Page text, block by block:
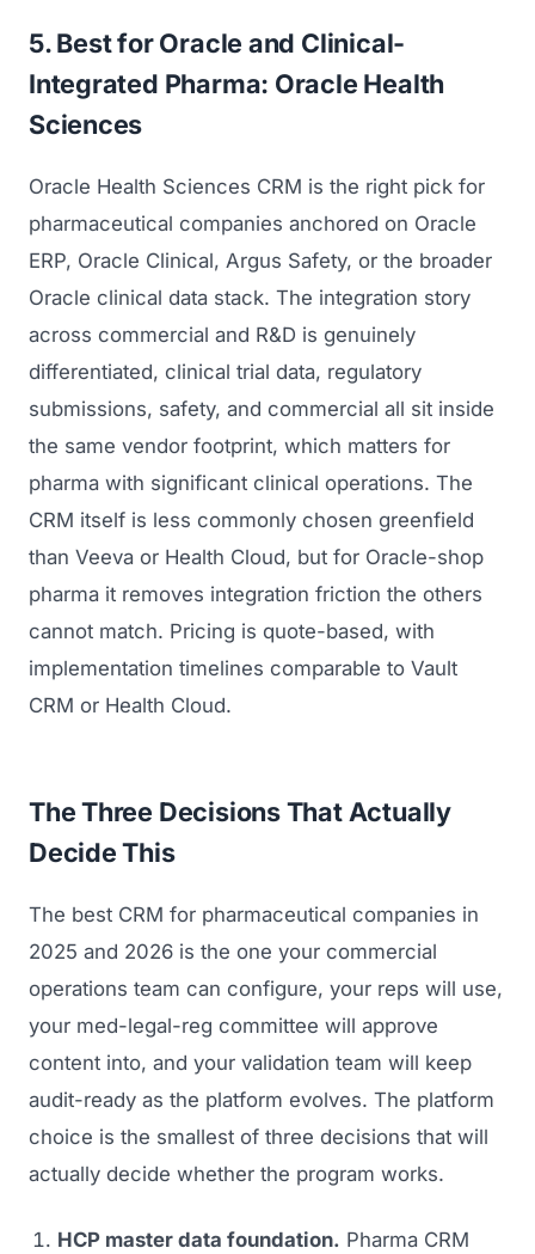
5. Best for Oracle and Clinical-
Integrated Pharma: Oracle Health
Sciences
Oracle Health Sciences CRM is the right pick for
pharmaceutical companies anchored on Oracle
ERP, Oracle Clinical, Argus Safety, or the broader
Oracle clinical data stack. The integration story
across commercial and R&D is genuinely
differentiated, clinical trial data, regulatory
submissions, safety, and commercial all sit inside
the same vendor footprint, which matters for
pharma with significant clinical operations. The
CRM itself is less commonly chosen greenfield
than Veeva or Health Cloud, but for Oracle-shop
pharma it removes integration friction the others
cannot match. Pricing is quote-based, with
implementation timelines comparable to Vault
CRM or Health Cloud.
The Three Decisions That Actually
Decide This
The best CRM for pharmaceutical companies in
2025 and 2026 is the one your commercial
operations team can configure, your reps will use,
your med-legal-reg committee will approve
content into, and your validation team will keep
audit-ready as the platform evolves. The platform
choice is the smallest of three decisions that will
actually decide whether the program works.
HCP master data foundation. Pharma CRM